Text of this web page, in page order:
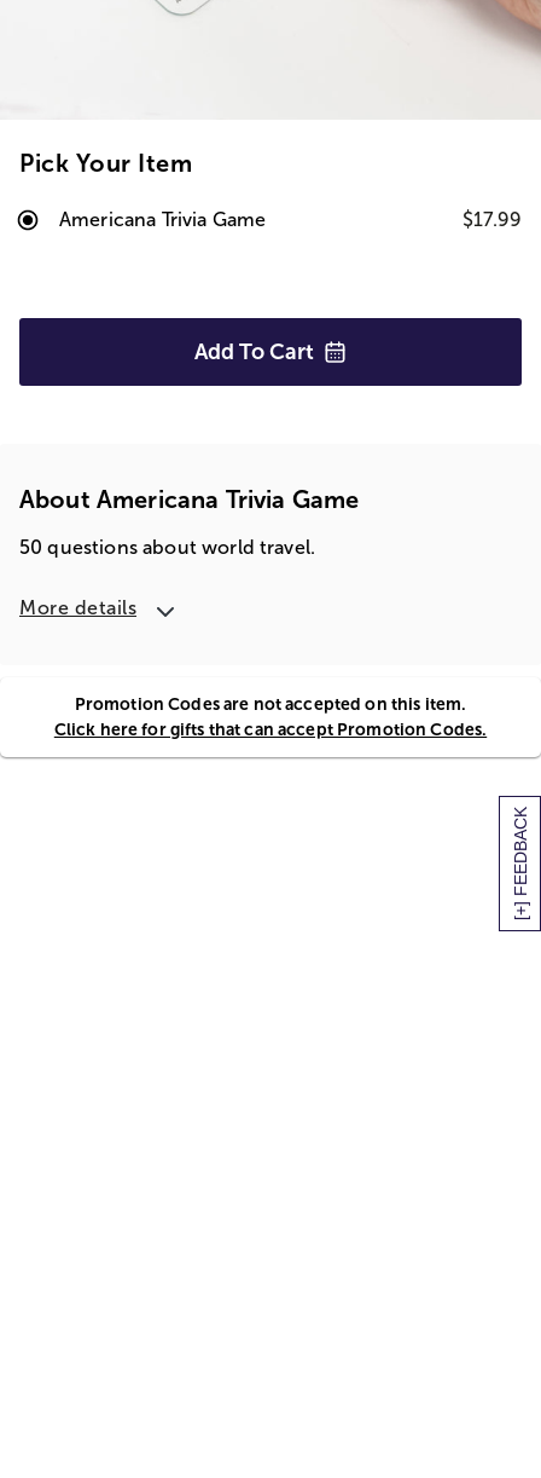
[+] FEEDBACK
Pick Your Item
Americana Trivia Game $17.99
Add To Cart
About Americana Trivia Game
50 questions about world travel.
More details
Promotion Codes are not accepted on this item.
Click here for gifts that can accept Promotion Codes.